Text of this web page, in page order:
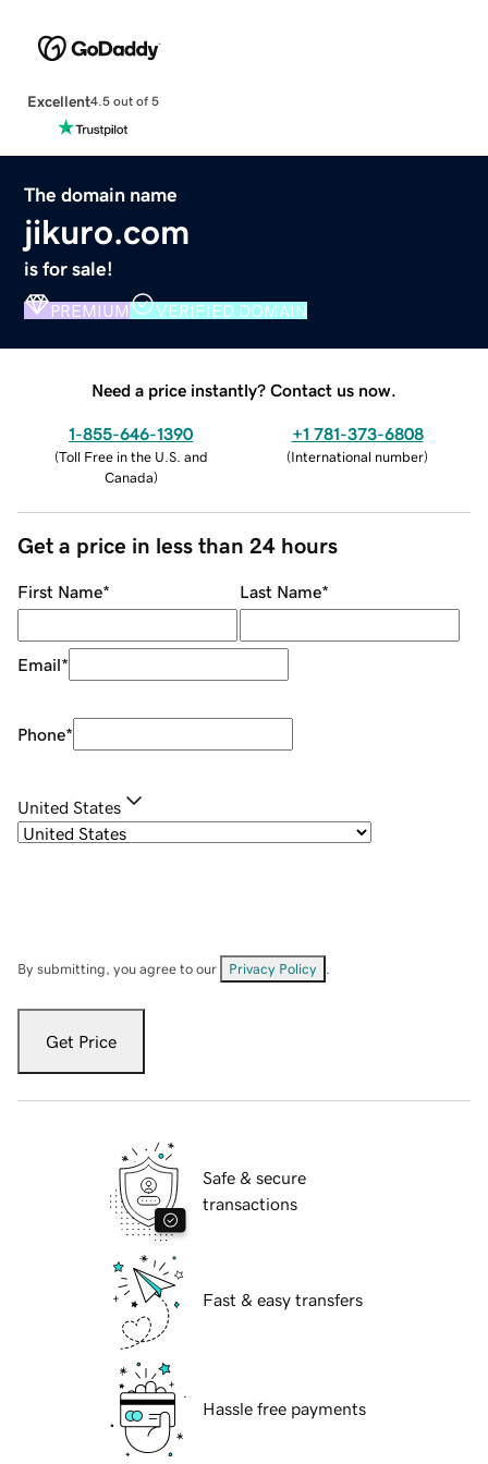
Excellent4.5 out of 5
The domain name
jikuro.com
is for sale!
PREMIUM VERIFIED DOMAIN
Need a price instantly? Contact us now.
1-855-646-1390
(Toll Free in the U.S. and
Canada)
+1 781-373-6808
(International number)
Get a price in less than 24 hours
First Name* Last Name*
Email*
Phone*
United States
By submitting, you agree to our Privacy Policy
Get Price
Safe & secure
transactions
Fast & easy transfers
Hassle free payments